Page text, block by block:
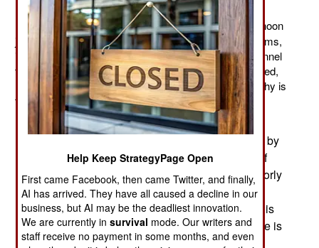
March 17, 2011: Saudi Arabia recently bought 72 Typhoon
jet fighters from Britain. The manufacturer, BAE Systems,
is energetically recruiting qualified maintenance personnel
to keep these aircraft flying. Few Saudis will be recruited,
most of these technicians will come from the West. Why is
that?
The unemployment rate in Saudi Arabia is 12
percent, but many of those men are unemployed by
choice. Arabs tend to have a very high opinion of
themselves, and most jobs available, even to poorly
educated young men, do not satisfy. Thus most
Saudis prefer a government job, where the work is
easy, the pay is good, the title is flattering, and life is
boring. In the non-government sector of the
Help Keep StrategyPage Open
First came Facebook, then came Twitter, and finally,
AI has arrived. They have all caused a decline in our
business, but AI may be the deadliest innovation.
We are currently insurvival mode. Our writers and
staff receive no payment in some months, and even